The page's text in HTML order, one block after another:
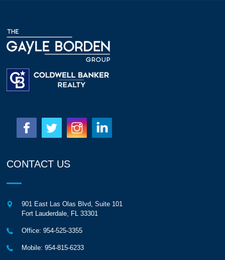
CONTACT US
901 East Las Olas Blvd, Suite 101
Fort Lauderdale FL 33301
Office: 954-525-3355
Mobile: 954-815-6233